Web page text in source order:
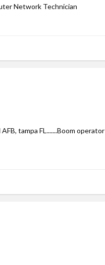
Network Technician
tampa FL.......Boom operator